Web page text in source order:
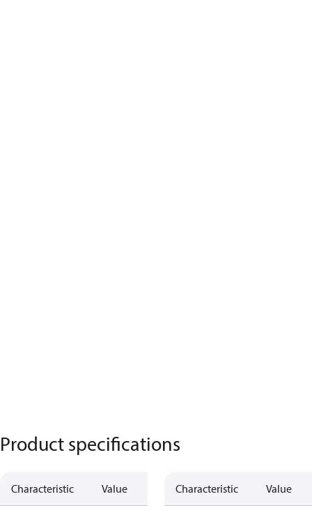
Product specifications
Characteristic Value Characteristic Value